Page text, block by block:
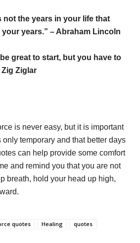
not the years in your life that
your years.” – Abraham Lincoln
great to start, but you have to
Zig Ziglar
is never easy, but it is important
only temporary and that better days
can help provide some comfort
and remind you that you are not
breath, hold your head up high,
quotes Healing quotes